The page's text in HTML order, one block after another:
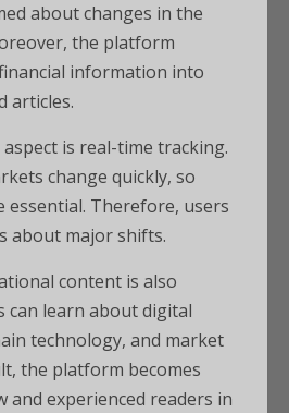
about changes in the
the platform
information into
articles.
is real-time tracking.
change quickly, so
essential. Therefore, users
about major shifts.
content is also
can learn about digital
technology, and market
the platform becomes
and experienced readers in